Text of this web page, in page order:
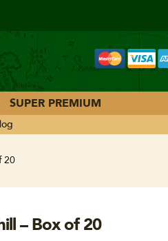
SUPER PREMIUM
20
– Box of 20